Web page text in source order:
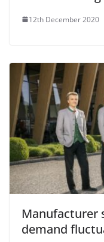
12th December 2020
Manufacturer
demand